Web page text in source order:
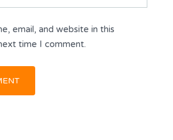
email, and website in this
time I comment.